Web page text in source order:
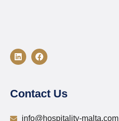
Contact Us
info@hospitality-malta.com